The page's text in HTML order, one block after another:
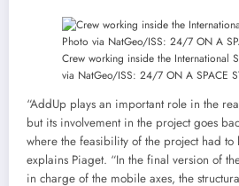
Crew working inside the International
via NatGeo/ISS: 24/7 ON A SPACE
“AddUp plays an important role in the
but its involvement in the project goes
where the feasibility of the project had to
explains Piaget. “In the final version of
in charge of the mobile axes, the